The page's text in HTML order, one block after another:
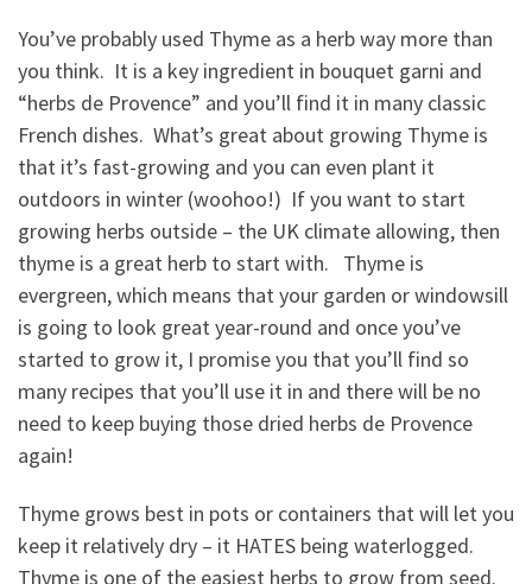
You’ve probably used Thyme as a herb way more than
you think. It is a key ingredient in bouquet garni and
“herbs de Provence” and you’ll find it in many classic
French dishes. What’s great about growing Thyme is
that it’s fast-growing and you can even plant it
outdoors in winter (woohoo!) If you want to start
growing herbs outside – the UK climate allowing, then
thyme is a great herb to start with. Thyme is
evergreen, which means that your garden or windowsill
is going to look great year-round and once you’ve
started to grow it, I promise you that you’ll find so
many recipes that you’ll use it in and there will be no
need to keep buying those dried herbs de Provence
again!
Thyme grows best in pots or containers that will let you
keep it relatively dry – it HATES being waterlogged.
Thyme is one of the easiest herbs to grow from seed.